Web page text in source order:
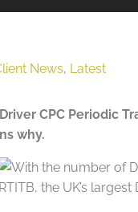
News, Latest
CPC Periodic
why.